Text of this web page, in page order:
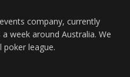
company, currently
week around Australia. We
league.